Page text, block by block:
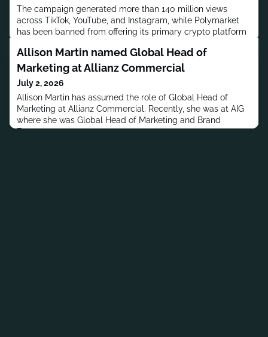
The campaign generated more than 140 million views
across TikTok, YouTube, and Instagram, while Polymarket
has been banned from offering its primary crypto platform
Allison Martin named Global Head of
Marketing at Allianz Commercial
July 2, 2026
Allison Martin has assumed the role of Global Head of
Marketing at Allianz Commercial. Recently, she was at AIG
where she was Global Head of Marketing and Brand
Engagement.